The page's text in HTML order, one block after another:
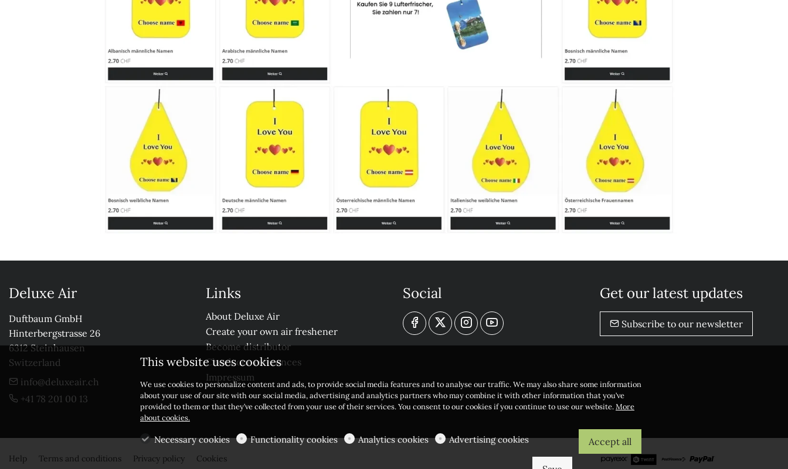
Deluxe Air
Duftbaum GmbH
Hinterbergstrasse 26
6312 Steinhausen
Switzerland
info@deluxeair.ch
+41 78 201 00 13
Links
About Deluxe Air
Create your own air freshener
Become distributor
Check our references
Impressum
Social Get our latest updates
Subscribe to our newsletter
Help Terms and conditions Privacy policy
Cookies
This website uses cookies
We use cookies to personalize content and ads, to provide social media features and to analyse our traffic. We may also share some information
about your use of our site with our social media, advertising and analytics partners who may combine it with other information that you’ve
provided to them or that they’ve collected from your use of their services. You consent to our cookies if you continue to use our website.More
about cookies.
Necessary cookies Functionality cookies Analytics cookies Advertising cookies Accept all